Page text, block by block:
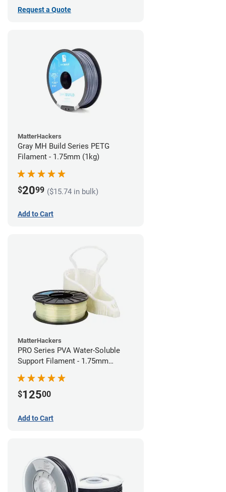
Request a Quote
MatterHackers
Gray MH Build Series PETG
Filament - 1.75mm (1kg)
$2099 ($15.74 in bulk)
Add to Cart
MatterHackers
PRO Series PVA Water-Soluble
Support Filament - 1.75mm
$12500
Add to Cart